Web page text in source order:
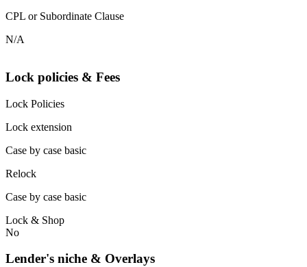
CPL or Subordinate Clause
N/A
Lock policies & Fees
Lock Policies
Lock extension
Case by case basic
Relock
Case by case basic
Lock & Shop
No
Lender's niche & Overlays